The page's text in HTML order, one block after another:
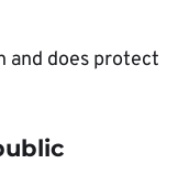
and does protect